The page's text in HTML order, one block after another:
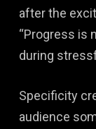
after the
“Progress is
during
Specificity
audience